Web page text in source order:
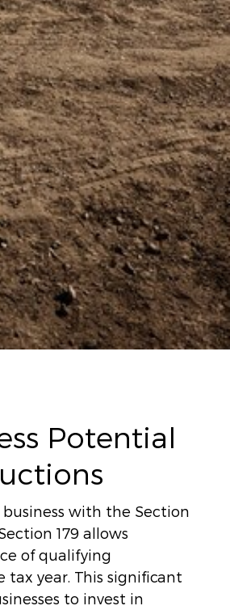
Potential
with the Section
179 allows
of qualifying
year. This significant
to invest in